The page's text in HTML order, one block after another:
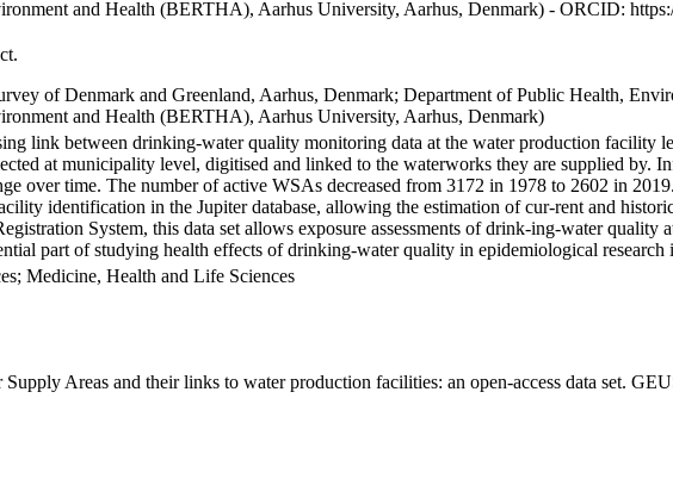
and Health (BERTHA), Aarhus University, Aarhus, Denmark) - ORCID:
of Denmark and Greenland, Aarhus, Denmark; Department of Public Health,
and Health (BERTHA), Aarhus University, Aarhus, Denmark)
link between drinking-water quality monitoring data at the water production facility
at municipality level, digitised and linked to the waterworks they are supplied by.
over time. The number of active WSAs decreased from 3172 in 1978 to 2602 in
identification in the Jupiter database, allowing the estimation of cur-rent and
System, this data set allows exposure assessments of drink-ing-water
part of studying health effects of drinking-water quality in epidemiological research
Medicine, Health and Life Sciences
Areas and their links to water production facilities: an open-access data set.